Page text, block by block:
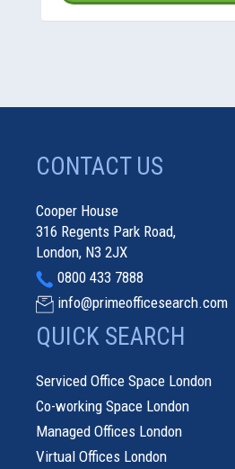
CONTACT US
Cooper House
316 Regents Park Road,
London, N3 2JX
0800 433 7888
info@primeofficesearch.com
QUICK SEARCH
Serviced Office Space London
Co-working Space London
Managed Offices London
Virtual Offices London